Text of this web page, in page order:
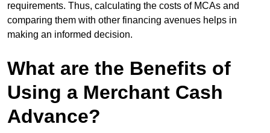
requirements. Thus, calculating the costs of MCAs and
comparing them with other financing avenues helps in
making an informed decision.
What are the Benefits of
Using a Merchant Cash
Advance?